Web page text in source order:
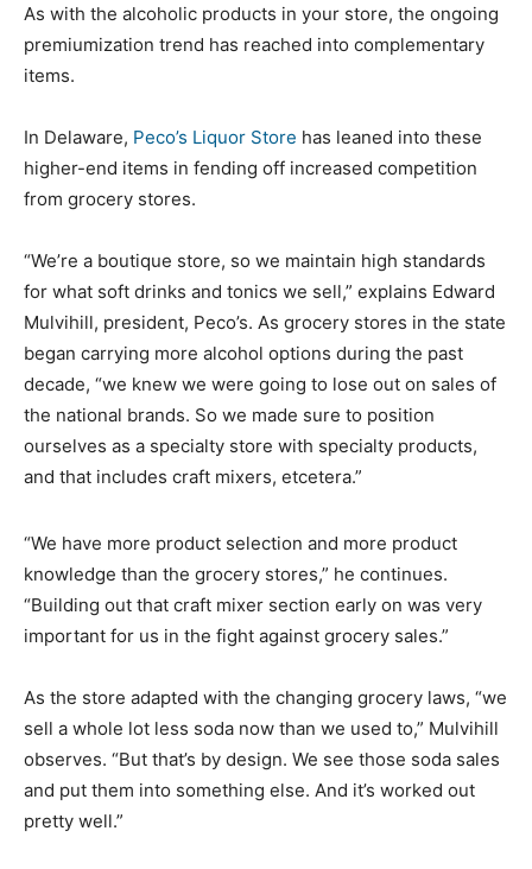
As with the alcoholic products in your store, the ongoing
premiumization trend has reached into complementary
items.
In Delaware, Peco’s Liquor Store has leaned into these
higher-end items in fending off increased competition
from grocery stores.
“We’re a boutique store, so we maintain high standards
for what soft drinks and tonics we sell,” explains Edward
Mulvihill, president, Peco’s. As grocery stores in the state
began carrying more alcohol options during the past
decade, “we knew we were going to lose out on sales of
the national brands. So we made sure to position
ourselves as a specialty store with specialty products,
and that includes craft mixers, etcetera.”
“We have more product selection and more product
knowledge than the grocery stores,” he continues.
“Building out that craft mixer section early on was very
important for us in the fight against grocery sales.”
As the store adapted with the changing grocery laws, “we
sell a whole lot less soda now than we used to,” Mulvihill
observes. “But that’s by design. We see those soda sales
and put them into something else. And it’s worked out
pretty well.”